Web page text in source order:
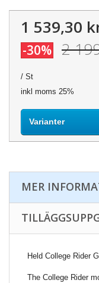
1 539,30
-30% 2
/ St
inkl moms 25%
Varianter
MER
Held College Rider
The College Rider